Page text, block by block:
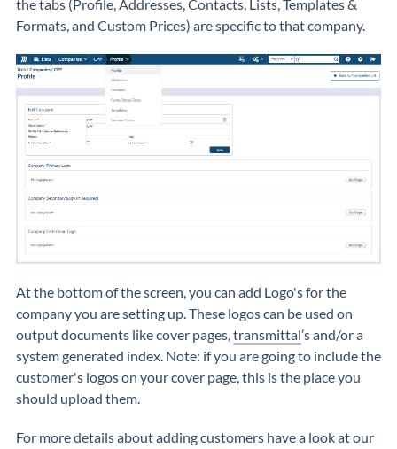
the tabs (Profile, Addresses, Contacts, Lists, Templates &
Formats, and Custom Prices) are specific to that company.
At the bottom of the screen, you can add Logo's for the
company you are setting up. These logos can be used on
output documents like cover pages,transmittal’s and/or a
system generated index. Note: if you are going to include the
customer's logos on your cover page, this is the place you
should upload them.
For more details about adding customers have a look at our